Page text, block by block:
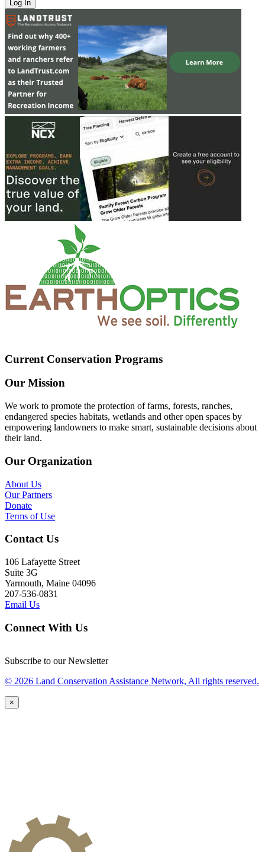
Current Conservation Programs
Our Mission
We work to promote the protection of farms, forests, ranches,
endangered species habitats, wetlands and other open spaces by
empowering landowners to make smart, sustainable decisions about
their land.
Our Organization
About Us
Our Partners
Donate
Terms of Use
Contact Us
106 Lafayette Street
Suite 3G
Yarmouth, Maine 04096
207-536-0831
Email Us
Connect With Us
Subscribe to our Newsletter
© 2026 Land Conservation Assistance Network, All rights reserved.
×